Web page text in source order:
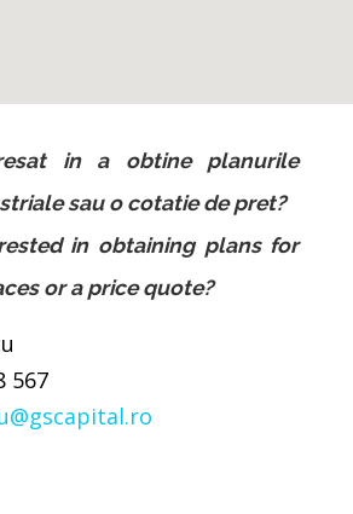
in a obtine planurile
sau o cotatie de pret?
in obtaining plans for
or a price quote?
567